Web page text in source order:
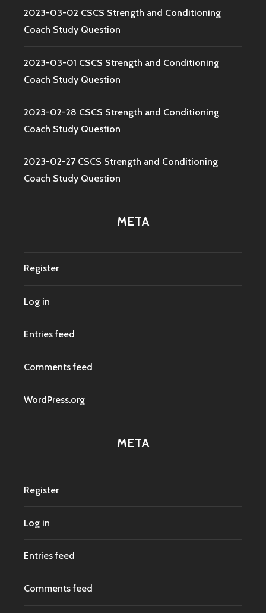
2023-03-02 CSCS Strength and Conditioning
Coach Study Question
2023-03-01 CSCS Strength and Conditioning
Coach Study Question
2023-02-28 CSCS Strength and Conditioning
Coach Study Question
2023-02-27 CSCS Strength and Conditioning
Coach Study Question
META
Register
Log in
Entries feed
Comments feed
WordPress.org
META
Register
Log in
Entries feed
Comments feed